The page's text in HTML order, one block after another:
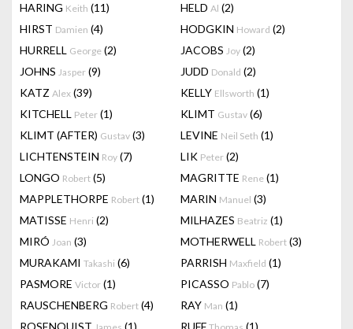
HARING Keith (11) HELD Al (2)
HIRST Damien (4) HODGKIN Howard (2)
HURRELL George (2) JACOBS Joy (2)
JOHNS Jasper (9) JUDD Donald (2)
KATZ Alex (39) KELLY Ellsworth (1)
KITCHELL Peter (1) KLIMT Gustav (6)
KLIMT (AFTER) Gustav (3) LEVINE Neil Seth (1)
LICHTENSTEIN Roy (7) LIK Peter (2)
LONGO Robert (5) MAGRITTE Rene (1)
MAPPLETHORPE Robert (1) MARIN Manuel (3)
MATISSE Henri (2) MILHAZES Beatriz (1)
MIRÓ Joan (3) MOTHERWELL Robert (3)
MURAKAMI Takashi (6) PARRISH Maxfield (1)
PASMORE Victor (1) PICASSO Pablo (7)
RAUSCHENBERG Robert (4) RAY Man (1)
ROSENQUIST
(1) RUFF (1)